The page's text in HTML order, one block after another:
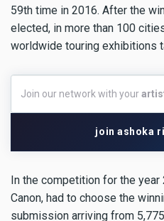
59th time in 2016. After the
elected, in more than 100
worldwide touring exhibitions
our
network
Join our network with your
join ashoka
In the competition for the year
Canon, had to choose the
submission arriving from